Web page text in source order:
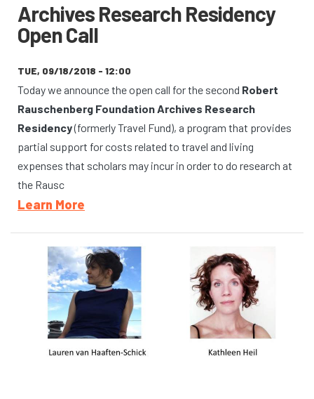
Archives Research Residency
Open Call
TUE, 09/18/2018 - 12:00
Today we announce the open call for the second Robert
Rauschenberg Foundation Archives Research
Residency(formerly Travel Fund), a program that provides
partial support for costs related to travel and living
expenses that scholars may incur in order to do research at
the Rausc
Learn More